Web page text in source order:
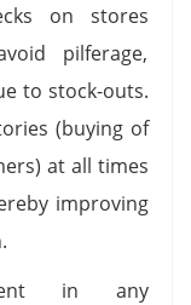
on stores
pilferage,
to stock-outs.
(buying of
at all times
improving
in any